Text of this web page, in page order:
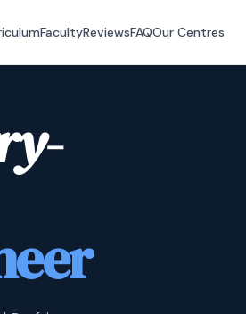
FacultyReviewsFAQOur Centres